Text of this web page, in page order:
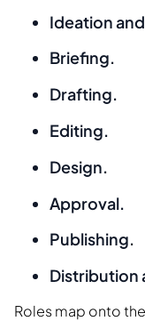
Ideation
Briefing.
Drafting.
Editing.
Design.
Approval.
Publishing.
Distribution
Roles map onto